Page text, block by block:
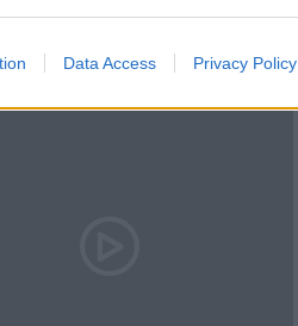
Data Access Privacy Policy